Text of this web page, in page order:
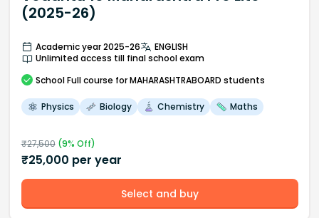
(2025-26)
Academic year 2025-26
ENGLISH
Unlimited access till final school exam
School Full course for MAHARASHTRABOARD students
Physics Biology Chemistry Maths
₹27,500(9% Off)
₹25,000 per year
Select and buy